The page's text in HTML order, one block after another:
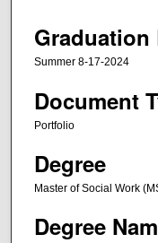
Graduation
Summer 8-17-2024
Document
Portfolio
Degree
Master of Social Work
Degree